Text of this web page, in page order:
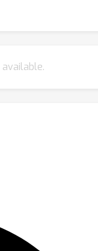
available.